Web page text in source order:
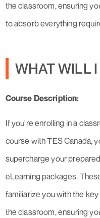
the classroom, ensuring
to absorb everything
WHAT WILL
Course Description:
If you're enrolling in a
course with TES Canada,
supercharge your
eLearning packages.
familiarize you with the
the classroom, ensuring